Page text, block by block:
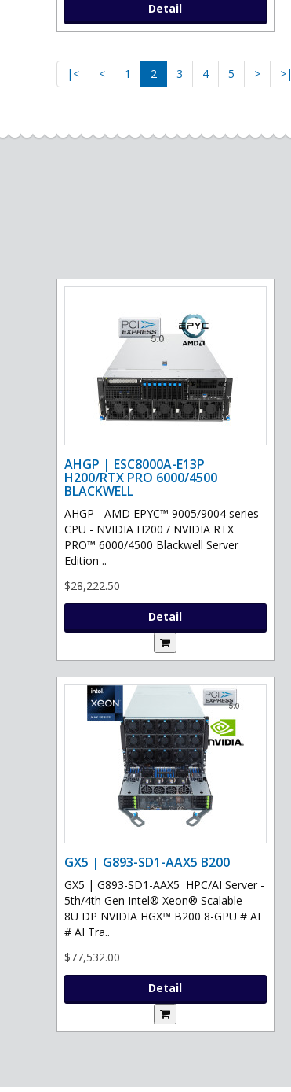
Detail
|< < 1 2 3 4 5 > >|
AHGP | ESC8000A-E13P
H200/RTX PRO 6000/4500
BLACKWELL
AHGP - AMD EPYC™ 9005/9004 series
CPU - NVIDIA H200 / NVIDIA RTX
PRO™ 6000/4500 Blackwell Server
Edition ..
$28,222.50
Detail
GX5 | G893-SD1-AAX5 B200
GX5 | G893-SD1-AAX5 HPC/AI Server -
5th/4th Gen Intel® Xeon® Scalable -
8U DP NVIDIA HGX™ B200 8-GPU # AI
# AI Tra..
$77,532.00
Detail